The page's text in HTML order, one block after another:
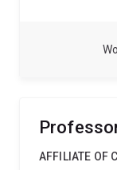
AFFILIATE OF